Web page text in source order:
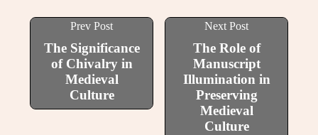
Prev Post
The Significance
of Chivalry in
Medieval
Culture
Next Post
The Role of
Manuscript
Illumination in
Preserving
Medieval
Culture